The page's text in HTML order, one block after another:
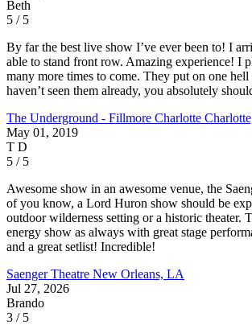
Beth
5 / 5
By far the best live show I’ve ever been to! I
able to stand front row. Amazing experience! I
many more times to come. They put on one
haven’t seen them already, you absolutely
The Underground - Fillmore Charlotte
May 01, 2019
T D
5 / 5
Awesome show in an awesome venue, the
of you know, a Lord Huron show should be
outdoor wilderness setting or a historic theater.
energy show as always with great stage
and a great setlist! Incredible!
Saenger Theatre New Orleans, LA
Jul 27, 2026
Brando
3 / 5